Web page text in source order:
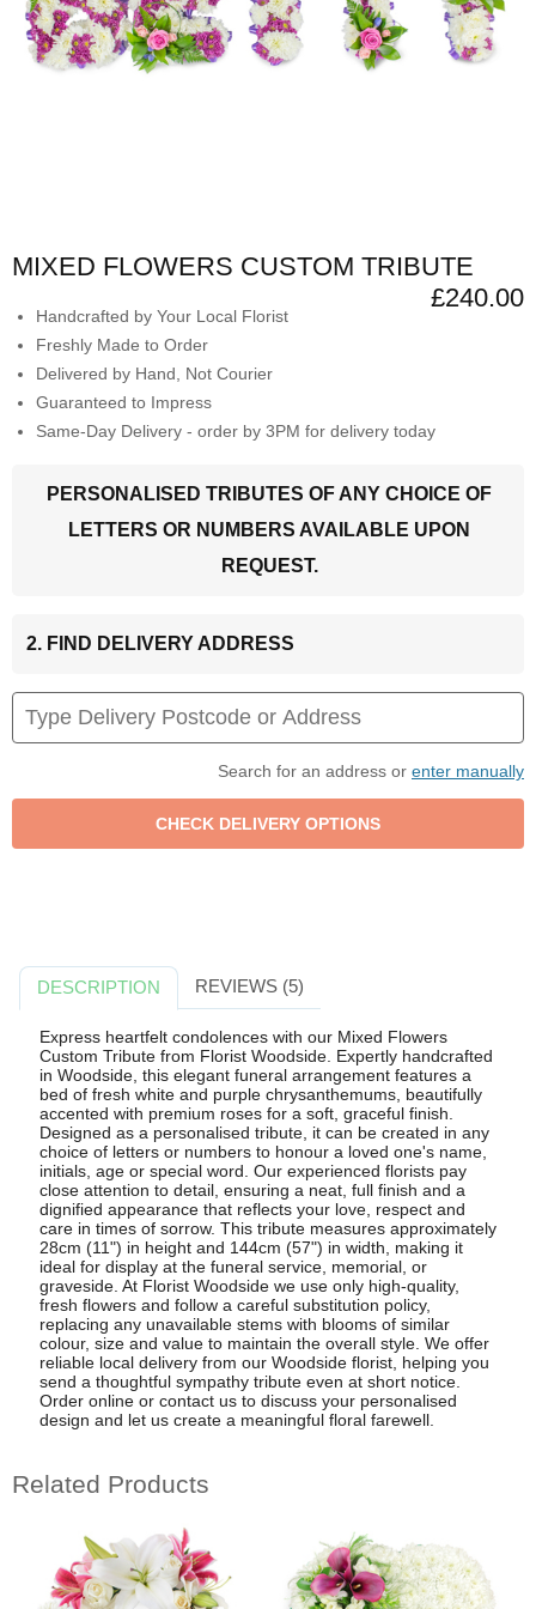
MIXED FLOWERS CUSTOM TRIBUTE
£240.00
Handcrafted by Your Local Florist
Freshly Made to Order
Delivered by Hand, Not Courier
Guaranteed to Impress
Same-Day Delivery - order by 3PM for delivery today
PERSONALISED TRIBUTES OF ANY CHOICE OF
LETTERS OR NUMBERS AVAILABLE UPON
REQUEST.
2. FIND DELIVERY ADDRESS
Search for an address or enter manually
DESCRIPTION REVIEWS (5)
Express heartfelt condolences with our Mixed Flowers
Custom Tribute from Florist Woodside. Expertly handcrafted
in Woodside, this elegant funeral arrangement features a
bed of fresh white and purple chrysanthemums, beautifully
accented with premium roses for a soft, graceful finish.
Designed as a personalised tribute, it can be created in any
choice of letters or numbers to honour a loved one's name,
initials, age or special word. Our experienced florists pay
close attention to detail, ensuring a neat, full finish and a
dignified appearance that reflects your love, respect and
care in times of sorrow. This tribute measures approximately
28cm (11") in height and 144cm (57") in width, making it
ideal for display at the funeral service, memorial, or
graveside. At Florist Woodside we use only high-quality,
fresh flowers and follow a careful substitution policy,
replacing any unavailable stems with blooms of similar
colour, size and value to maintain the overall style. We offer
reliable local delivery from our Woodside florist, helping you
send a thoughtful sympathy tribute even at short notice.
Order online or contact us to discuss your personalised
design and let us create a meaningful floral farewell.
Related Products